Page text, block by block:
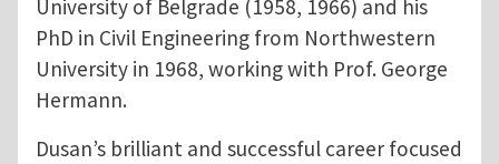
University of Belgrade (1958, 1966) and his
PhD in Civil Engineering from Northwestern
University in 1968, working with Prof. George
Hermann.
Dusan’s brilliant and successful career focused